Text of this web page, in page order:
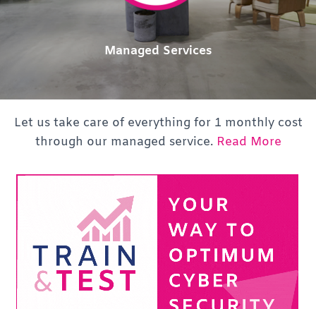
Managed Services
Let us take care of everything for 1 monthly cost
through our managed service. Read More